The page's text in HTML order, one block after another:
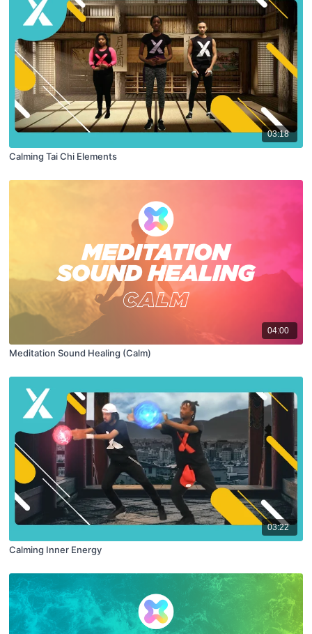
03:18
Calming Tai Chi Elements
04:00
Meditation Sound Healing (Calm)
03:22
Calming Inner Energy